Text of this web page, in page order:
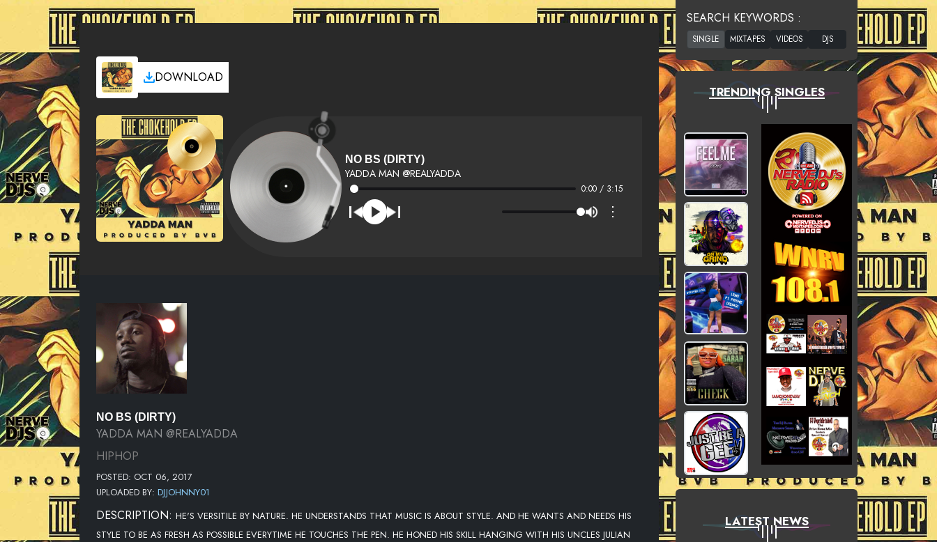
DOWNLOAD
NO BS (DIRTY)
YADDA MAN @REALYADDA
0:00 / 3:15
⋮
NO BS (DIRTY)
YADDA MAN @REALYADDA
HIPHOP
POSTED: OCT 06, 2017
UPLOADED BY: DJJOHNNY01
DESCRIPTION: HE'S VERSITILE BY NATURE. HE UNDERSTANDS THAT MUSIC IS ABOUT STYLE. AND HE WANTS AND NEEDS HIS
STYLE TO BE AS FRESH AS POSSIBLE EVERYTIME HE TOUCHES THE PEN. HE HONED HIS SKILL HANGING WITH HIS UNCLES JULIAN
SEARCH KEYWORDS :
TRENDING SINGLES
LATEST NEWS